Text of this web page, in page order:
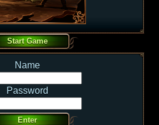
Name
Password